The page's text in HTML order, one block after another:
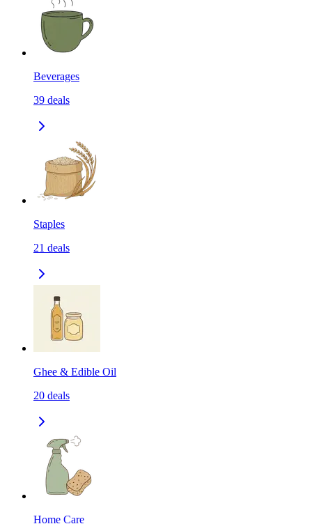
Beverages
39 deals
Staples
21 deals
Ghee & Edible Oil
20 deals
Home Care